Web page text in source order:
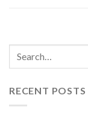
RECENT POSTS